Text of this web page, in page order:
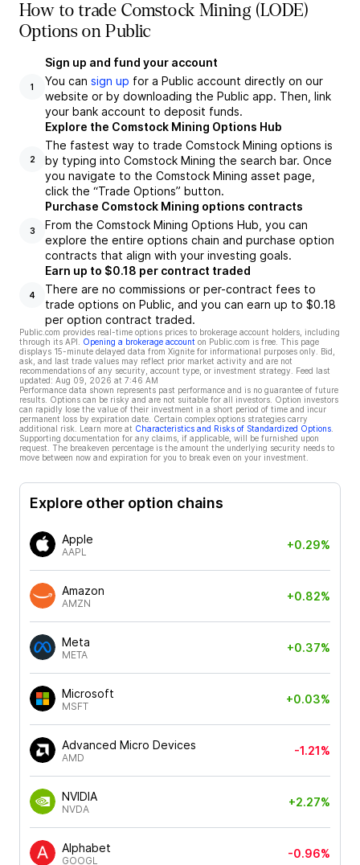
How to trade Comstock Mining (LODE)
Options on Public
1
Sign up and fund your account
You can sign up for a Public account directly on our
website or by downloading the Public app. Then, link
your bank account to deposit funds.
2
Explore the Comstock Mining Options Hub
The fastest way to trade Comstock Mining options is
by typing into Comstock Mining the search bar. Once
you navigate to the Comstock Mining asset page,
click the “Trade Options” button.
3
Purchase Comstock Mining options contracts
From the Comstock Mining Options Hub, you can
explore the entire options chain and purchase option
contracts that align with your investing goals.
4
Earn up to $0.18 per contract traded
There are no commissions or per-contract fees to
trade options on Public, and you can earn up to $0.18
per option contract traded.
Public.com provides real-time options prices to brokerage account holders, including
through its API.
Opening a brokerage account on Public.com is free. This page
displays 15-minute delayed data from Xignite for informational purposes only. Bid,
ask, and last trade values may reflect prior market activity and are not
recommendations of any security, account type, or investment strategy. Feed last
updated: Aug 09, 2026 at 7:46 AM
Performance data shown represents past performance and is no guarantee of future
results. Options can be risky and are not suitable for all investors. Option investors
can rapidly lose the value of their investment in a short period of time and incur
permanent loss by expiration date. Certain complex options strategies carry
additional risk. Learn more at Characteristics and Risks of Standardized Options
Supporting documentation for any claims, if applicable, will be furnished upon
request. The breakeven percentage is the amount the underlying security needs to
move between now and expiration for you to break even on your investment.
Explore other option chains
Apple
AAPL
+0.29%
Amazon
AMZN
+0.82%
Meta
META
+0.37%
Microsoft
MSFT
+0.03%
Advanced Micro Devices
AMD
-1.21%
NVIDIA
NVDA
+2.27%
Alphabet
GOOGL
-0.96%